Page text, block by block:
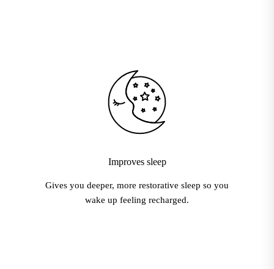
Improves sleep
Gives you deeper, more restorative sleep so you
wake up feeling recharged.